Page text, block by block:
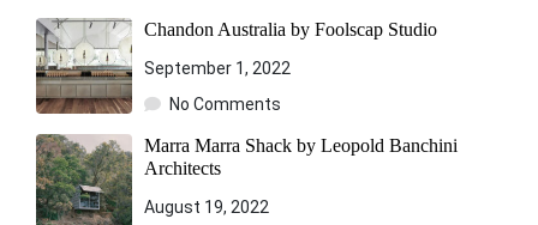
Chandon Australia by Foolscap Studio
September 1, 2022
No Comments
Marra Marra Shack by Leopold Banchini
Architects
August 19, 2022